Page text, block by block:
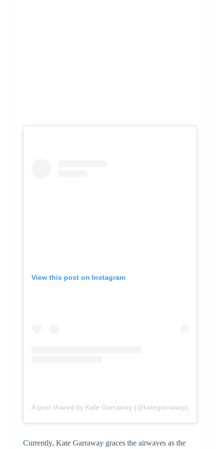
View this post on Instagram
A post shared by Kate Garraway (@kategarraway)
Currently, Kate Garraway graces the airwaves as the